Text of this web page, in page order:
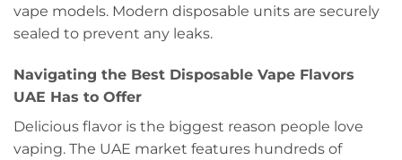
vape models. Modern disposable units are securely
sealed to prevent any leaks.
Navigating the Best Disposable Vape Flavors
UAE Has to Offer
Delicious flavor is the biggest reason people love
vaping. The UAE market features hundreds of